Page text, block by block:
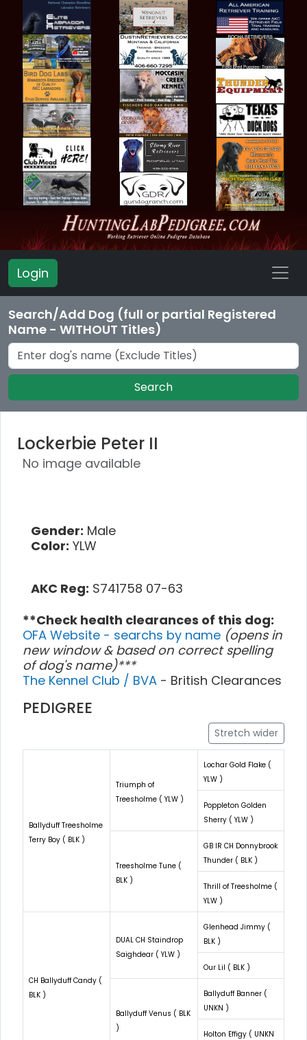
Login
Search/Add Dog (full or partial Registered
Name - WITHOUT Titles)
Search
Lockerbie Peter II
No image available
Gender: Male
Color: YLW
AKC Reg: S741758 07-63
**Check health clearances of this dog:
OFA Website - searchs by name (opens in
new window & based on correct spelling
of dog's name)***
The Kennel Club / BVA - British Clearances
PEDIGREE
Stretch wider
Ballyduff Treesholme
Terry Boy ( BLK )
Triumph of
Treesholme ( YLW )
Lochar Gold Flake (
YLW )
Poppleton Golden
Sherry ( YLW )
Treesholme Tune (
BLK )
GB IR CH Donnybrook
Thunder ( BLK )
Thrill of Treesholme (
YLW )
CH Ballyduff Candy (
BLK )
DUAL CH Staindrop
Saighdear ( YLW )
Glenhead Jimmy (
BLK )
Our Lil ( BLK )
Ballyduff Venus ( BLK
)
Ballyduff Banner (
UNKN )
Holton Effigy ( UNKN